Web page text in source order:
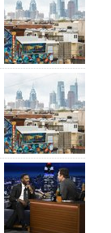
@kristin_hunt